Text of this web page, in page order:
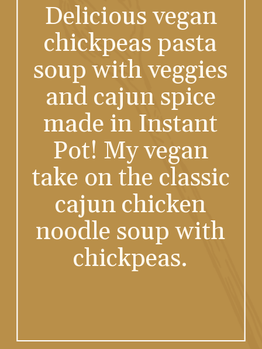
Delicious vegan
chickpeas pasta
soup with veggies
and cajun spice
made in Instant
Pot! My vegan
take on the classic
cajun chicken
noodle soup with
chickpeas.